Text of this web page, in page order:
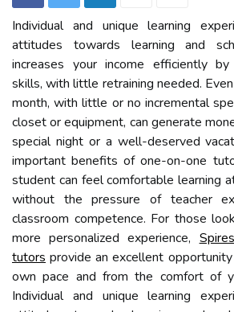
Individual and unique learning
attitudes towards learning and
increases your income efficiently
skills, with little retraining needed.
month, with little or no incremental
closet or equipment, can generate
special night or a well-deserved
important benefits of one-on-one
student can feel comfortable learning
without the pressure of teacher
classroom competence. For those
more personalized experience,
tutors provide an excellent
own pace and from the comfort of
Individual and unique learning